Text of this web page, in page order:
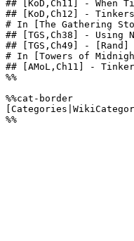
## [KoD,Ch11] -
## [KoD,Ch12] -
# In [The Gathering
## [TGS,Ch38] - Using
## [TGS,Ch49] -
# In [Towers of
## [AMoL,Ch11] -
%%
%%cat-border